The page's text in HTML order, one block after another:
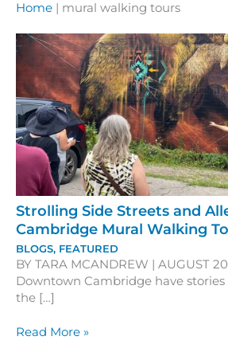
Home | mural walking tours
Strolling Side Streets and
Cambridge Mural Walking
BLOGS, FEATURED
BY TARA MCANDREW | AUGUST
Downtown Cambridge have stories
the […]
Strolling
Read More »